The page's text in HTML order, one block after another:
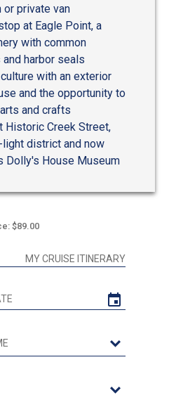
or private van
at Eagle Point, a
with common
harbor seals
with an exterior
and the opportunity to
and crafts
Historic Creek Street,
district and now
Dolly's House Museum
$89.00
MY CRUISE ITINERARY